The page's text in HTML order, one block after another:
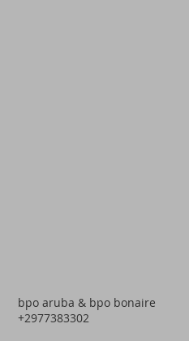
bpo aruba & bpo bonaire
+2977383302